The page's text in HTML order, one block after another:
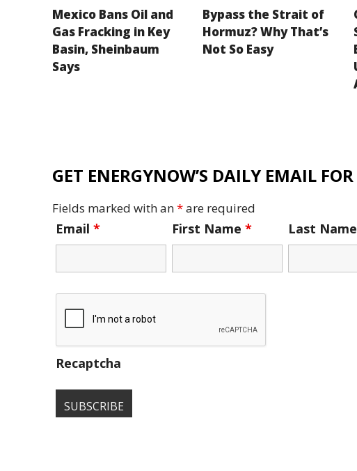
Mexico Bans Oil and
Gas Fracking in Key
Basin, Sheinbaum
Says
Bypass the Strait of
Hormuz? Why That’s
Not So Easy
GET ENERGYNOW’S DAILY EMAIL FOR
Fields marked with an*are required
Email * First Name* Last
Recaptcha